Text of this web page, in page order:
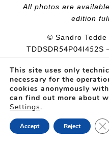
All photos are
edition
© Sandro
TDDSDR54P04I452S
This site uses only
necessary for the
cookies anonymously
can find out more about
Settings.
Accept Reject